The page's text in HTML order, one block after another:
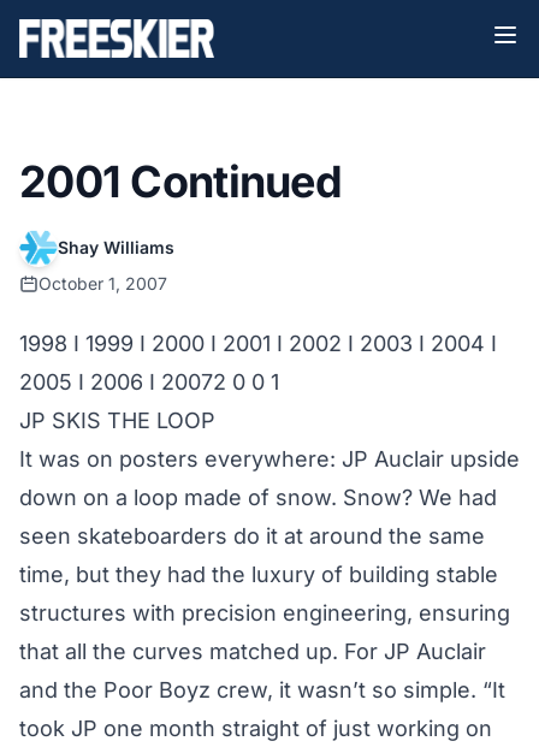
2001 Continued
Shay Williams
October 1, 2007
1998 I 1999 I 2000 I 2001 I 2002 I 2003 I 2004 I
2005 I 2006 I 20072 0 0 1
JP SKIS THE LOOP
It was on posters everywhere: JP Auclair upside
down on a loop made of snow. Snow? We had
seen skateboarders do it at around the same
time, but they had the luxury of building stable
structures with precision engineering, ensuring
that all the curves matched up. For JP Auclair
and the Poor Boyz crew, it wasn’t so simple. “It
took JP one month straight of just working on